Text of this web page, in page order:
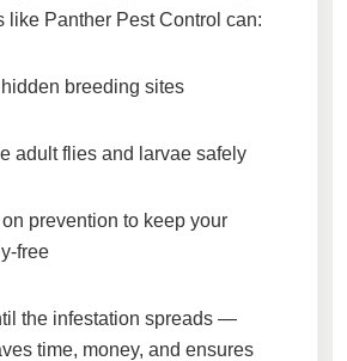
like Panther Pest Control can:
hidden breeding sites
adult flies and larvae safely
prevention to keep your
free
the infestation spreads —
time, money, and ensures